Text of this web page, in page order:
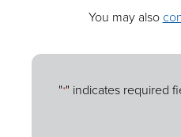
You may also
"*" indicates required